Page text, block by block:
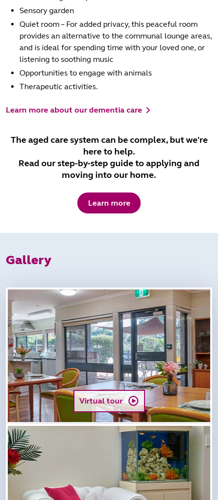
Sensory garden
Quiet room – For added privacy, this peaceful room
provides an alternative to the communal lounge areas,
and is ideal for spending time with your loved one, or
listening to soothing music
Opportunities to engage with animals
Therapeutic activities.
Learn more about our dementia care
The aged care system can be complex, but we're
here to help.
Read our step-by-step guide to applying and
moving into our home.
Learn more
Gallery
Virtual tour